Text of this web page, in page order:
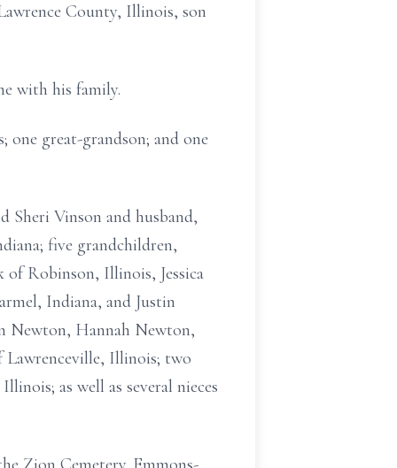
County, Illinois, son
with his family.
one great-grandson; and one
Sheri Vinson and husband,
five grandchildren,
Robinson, Illinois, Jessica
Indiana, and Justin
Newton, Hannah Newton,
Lawrenceville, Illinois; two
as well as several nieces